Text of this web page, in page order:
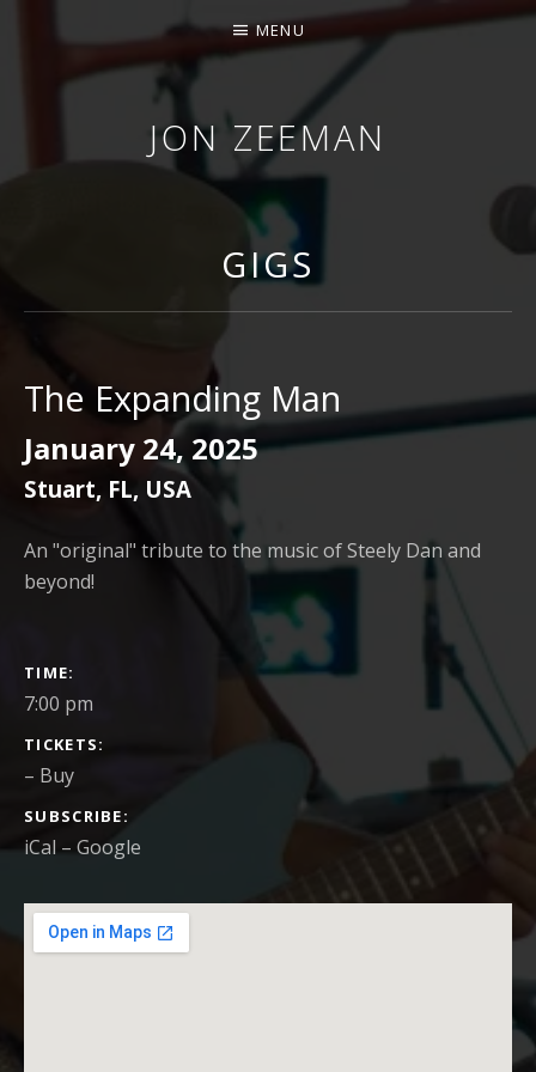
JON ZEEMAN
MENU
GIGS
The Expanding Man
January 24, 2025
Stuart, FL, USA
An "original" tribute to the music of Steely Dan and
beyond!
GIG DETAILS
TIME
7:00 pm
TICKETS
– Buy
SUBSCRIBE
iCal Google